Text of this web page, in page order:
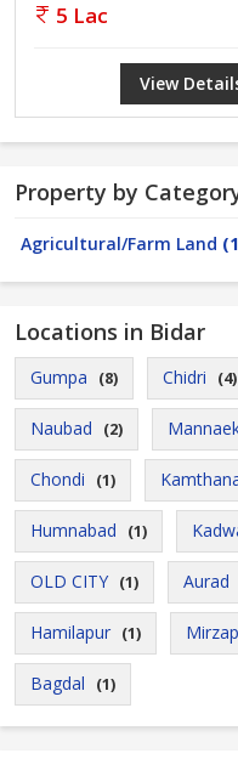
5 Lac
View
Property by
Agricultural/Farm Land
Locations in Bidar
Gumpa (8) Chidri (4)
Naubad (2)
Chondi (1)
Humnabad (1)
OLD CITY (1) Aurad
Hamilapur (1)
Bagdal (1)